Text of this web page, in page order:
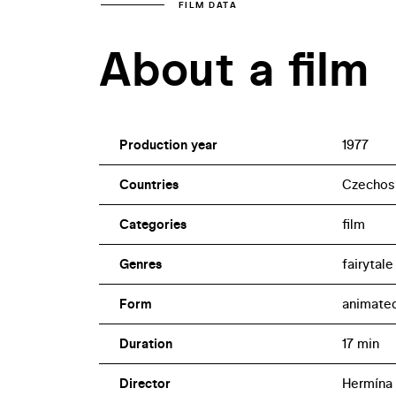
FILM DATA
About a film
Production year 1977
Countries
Categories film
Genres fairytale
Form
Duration 17 min
Director